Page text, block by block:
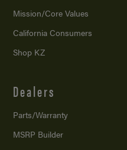
Mission/Core Values
California Consumers
Shop KZ
Dealers
Parts/Warranty
MSRP Builder